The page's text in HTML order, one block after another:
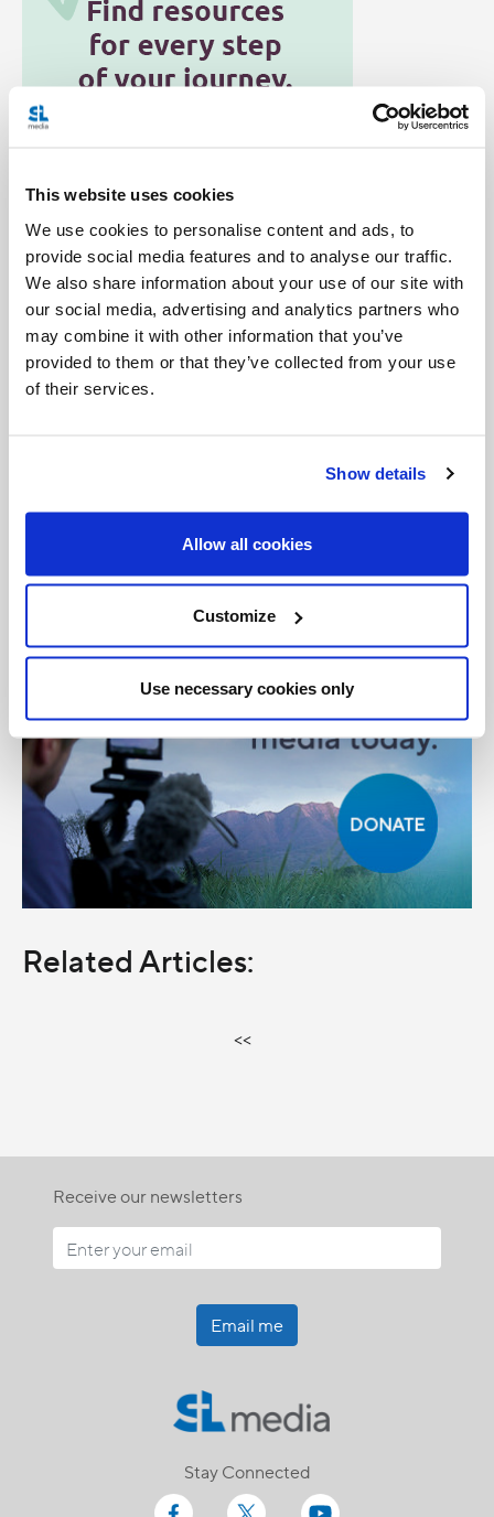
This website uses cookies
We use cookies to personalise content and ads, to
provide social media features and to analyse our traffic.
We also share information about your use of our site with
our social media, advertising and analytics partners who
may combine it with other information that you’ve
provided to them or that they’ve collected from your use
of their services.
Show details
Allow all cookies
Customize
Use necessary cookies only
Categories:
Advent and Christmas General Posts
Tags:
Baby Jesus Catholic Christmas Signs of the Seasons
Vatican
Related Articles:
<<
Receive our newsletters
Email me
Stay Connected